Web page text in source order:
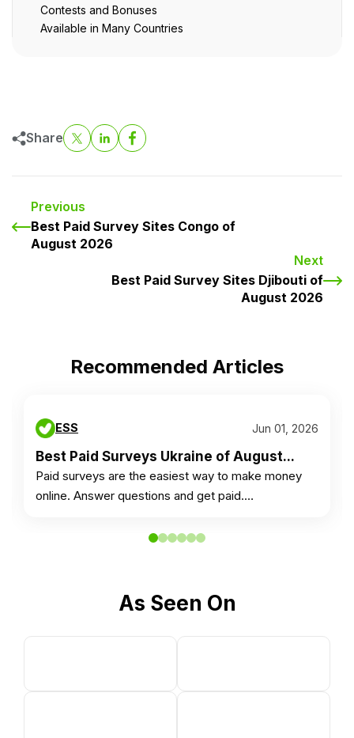
Contests and Bonuses
Available in Many Countries
Share
Previous
Best Paid Survey Sites Congo of
August 2026
Next
Best Paid Survey Sites Djibouti of
August 2026
Recommended Articles
ESS Jun 01, 2026
Best Paid Surveys Ukraine of August...
Paid surveys are the easiest way to make money
online. Answer questions and get paid.…
As Seen On